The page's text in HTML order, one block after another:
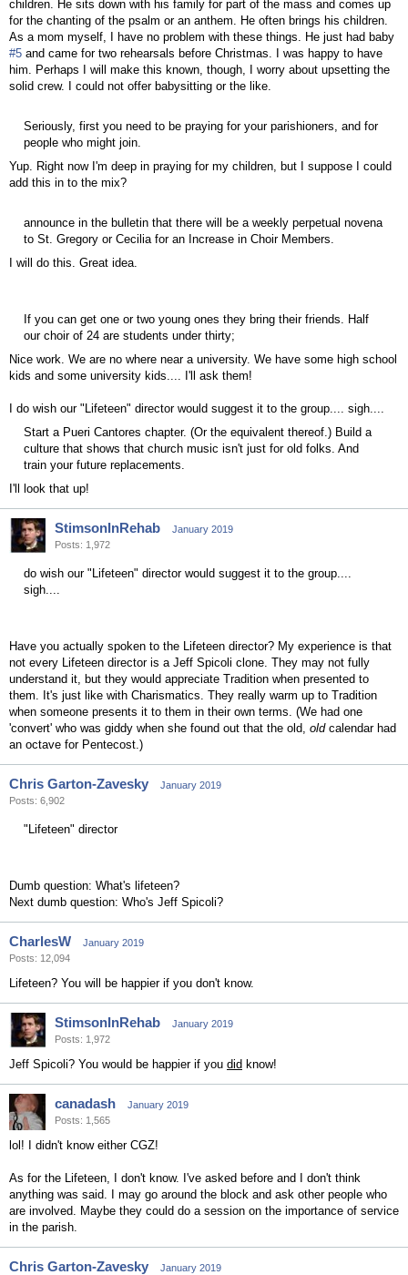
children. He sits down with his family for part of the mass and comes up
for the chanting of the psalm or an anthem. He often brings his children.
As a mom myself, I have no problem with these things. He just had baby
#5 and came for two rehearsals before Christmas. I was happy to have
him. Perhaps I will make this known, though, I worry about upsetting the
solid crew. I could not offer babysitting or the like.
Seriously, first you need to be praying for your parishioners, and for
people who might join.
Yup. Right now I'm deep in praying for my children, but I suppose I could
add this in to the mix?
announce in the bulletin that there will be a weekly perpetual novena
to St. Gregory or Cecilia for an Increase in Choir Members.
I will do this. Great idea.
If you can get one or two young ones they bring their friends. Half
our choir of 24 are students under thirty;
Nice work. We are no where near a university. We have some high school
kids and some university kids.... I'll ask them!
I do wish our "Lifeteen" director would suggest it to the group.... sigh....
Start a Pueri Cantores chapter. (Or the equivalent thereof.) Build a
culture that shows that church music isn't just for old folks. And
train your future replacements.
I'll look that up!
StimsonInRehab
January 2019
Posts: 1,972
do wish our "Lifeteen" director would suggest it to the group....
sigh....
Have you actually spoken to the Lifeteen director? My experience is that
not every Lifeteen director is a Jeff Spicoli clone. They may not fully
understand it, but they would appreciate Tradition when presented to
them. It's just like with Charismatics. They really warm up to Tradition
when someone presents it to them in their own terms. (We had one
'convert' who was giddy when she found out that the old, oldcalendar had
an octave for Pentecost.)
Chris Garton-Zavesky
January 2019
Posts: 6,902
"Lifeteen" director
Dumb question: What's lifeteen?
Next dumb question: Who's Jeff Spicoli?
CharlesW
January 2019
Posts: 12,094
Lifeteen? You will be happier if you don't know.
StimsonInRehab
January 2019
Posts: 1,972
Jeff Spicoli? You would be happier if you did know!
canadash
January 2019
Posts: 1,565
lol! I didn't know either CGZ!
As for the Lifeteen, I don't know. I've asked before and I don't think
anything was said. I may go around the block and ask other people who
are involved. Maybe they could do a session on the importance of service
in the parish.
Chris Garton-Zavesky
January 2019